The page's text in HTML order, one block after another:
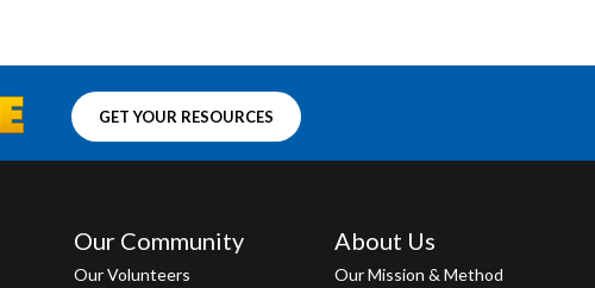
GET YOUR RESOURCES
Our Community
Our Volunteers
About Us
Our Mission & Method